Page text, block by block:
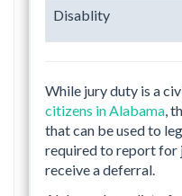
Disablity
While jury duty is a
citizens in Alabama,
that can be used to
required to report for
receive a deferral.